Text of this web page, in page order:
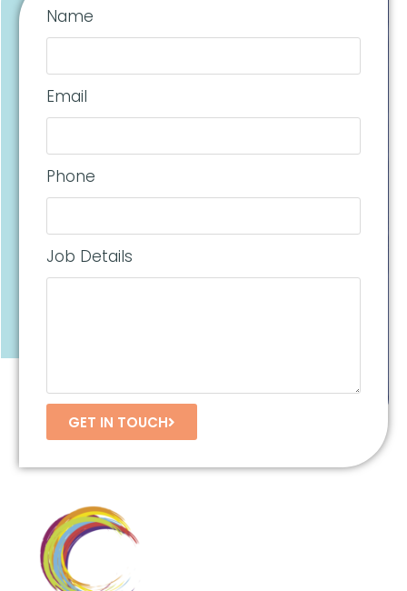
Name
Email
Phone
Job Details
GET IN TOUCH